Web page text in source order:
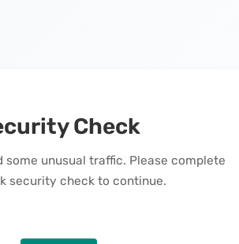
Check
some unusual traffic. Please complete
security check to continue.